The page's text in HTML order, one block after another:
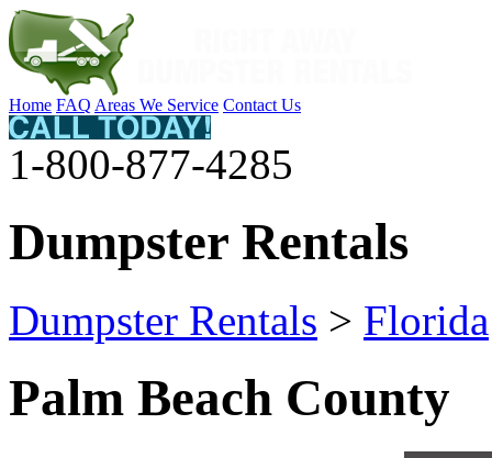
Home FAQ Areas We Service Contact Us
1-800-877-4285
Dumpster Rentals
Dumpster Rentals > Florida
Palm Beach County